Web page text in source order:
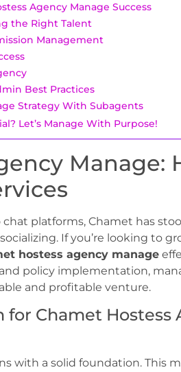
Agency Manage Success
the Right Talent
Management
Best Practices
Strategy With Subagents
Let’s Manage With Purpose!
Manage:
platforms, Chamet has
If you’re looking to
hostess agency manage
policy implementation,
and profitable venture.
for Chamet Hostess
with a solid foundation. This